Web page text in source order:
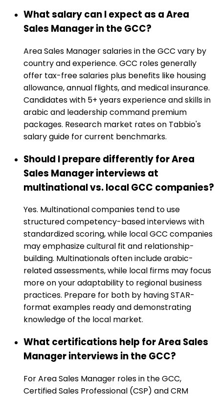
What salary can I expect as a Area
Sales Manager in the GCC?
Area Sales Manager salaries in the GCC vary by
country and experience. GCC roles generally
offer tax-free salaries plus benefits like housing
allowance, annual flights, and medical insurance.
Candidates with 5+ years experience and skills in
arabic and leadership command premium
packages. Research market rates on Tabbio's
salary guide for current benchmarks.
Should I prepare differently for Area
Sales Manager interviews at
multinational vs. local GCC companies?
Yes. Multinational companies tend to use
structured competency-based interviews with
standardized scoring, while local GCC companies
may emphasize cultural fit and relationship-
building. Multinationals often include arabic-
related assessments, while local firms may focus
more on your adaptability to regional business
practices. Prepare for both by having STAR-
format examples ready and demonstrating
knowledge of the local market.
What certifications help for Area Sales
Manager interviews in the GCC?
For Area Sales Manager roles in the GCC,
Certified Sales Professional (CSP) and CRM